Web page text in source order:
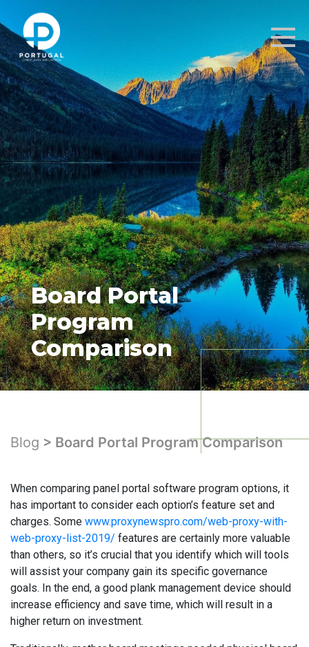
Board Portal
Program
Comparison
Blog > Board Portal Program Comparison
When comparing panel portal software program options, it
has important to consider each option’s feature set and
charges. Some www.proxynewspro.com/web-proxy-with-
web-proxy-list-2019/ features are certainly more valuable
than others, so it’s crucial that you identify which will tools
will assist your company gain its specific governance
goals. In the end, a good plank management device should
increase efficiency and save time, which will result in a
higher return on investment.